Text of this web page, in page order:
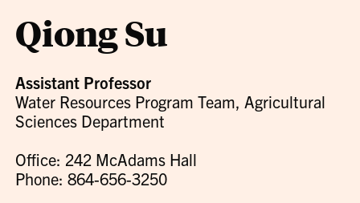
Qiong Su
Assistant Professor
Water Resources Program Team, Agricultural
Sciences Department
Office: 242 McAdams Hall
Phone: 864-656-3250